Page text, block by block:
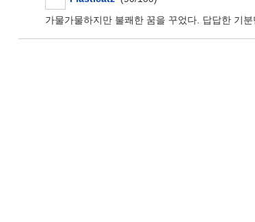
가물가물하지만 불쾌한 꿈을 꾸었다. 답답한 기